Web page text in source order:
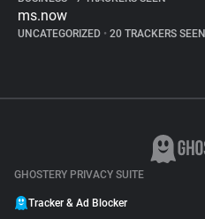
ms.now
UNCATEGORIZED • 20 TRACKERS SEEN
GHOSTERY PRIVACY SUITE
Tracker & Ad Blocker